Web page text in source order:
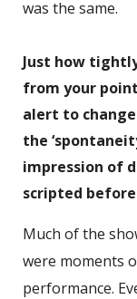
was the same.
Just how
from your
alert to
the
impression of
scripted
Much of the
were moments
performance.